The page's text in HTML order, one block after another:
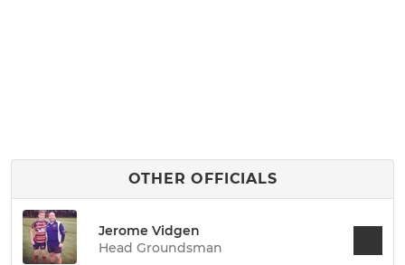
OTHER OFFICIALS
Jerome Vidgen
Head Groundsman